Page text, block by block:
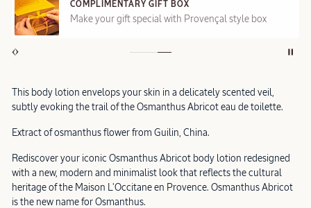
COMPLIMENTARY GIFT BOX
Make your gift special with Provençal style box
This body lotion envelops your skin in a delicately scented veil,
subtly evoking the trail of the Osmanthus Abricot eau de toilette.
Extract of osmanthus flower from Guilin, China.
Rediscover your iconic Osmanthus Abricot body lotion redesigned
with a new, modern and minimalist look that reflects the cultural
heritage of the Maison L'Occitane en Provence. Osmanthus Abricot
is the new name for Osmanthus.